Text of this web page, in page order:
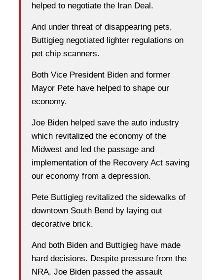
helped to negotiate the Iran Deal.
And under threat of disappearing pets,
Buttigieg negotiated lighter regulations on
pet chip scanners.
Both Vice President Biden and former
Mayor Pete have helped to shape our
economy.
Joe Biden helped save the auto industry
which revitalized the economy of the
Midwest and led the passage and
implementation of the Recovery Act saving
our economy from a depression.
Pete Buttigieg revitalized the sidewalks of
downtown South Bend by laying out
decorative brick.
And both Biden and Buttigieg have made
hard decisions. Despite pressure from the
NRA, Joe Biden passed the assault